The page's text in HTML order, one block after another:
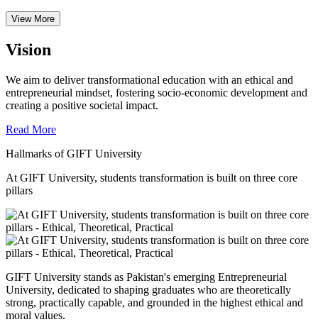
View More
Vision
We aim to deliver transformational education with an ethical and
entrepreneurial mindset, fostering socio-economic development and
creating a positive societal impact.
Read More
Hallmarks of GIFT University
At GIFT University, students transformation is built on three core
pillars
GIFT University stands as Pakistan's emerging Entrepreneurial
University, dedicated to shaping graduates who are theoretically
strong, practically capable, and grounded in the highest ethical and
moral values.